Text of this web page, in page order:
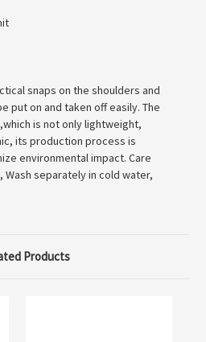
snaps on the shoulders and
put on and taken off easily. The
is not only lightweight,
its production process is
environmental impact. Care
Wash separately in cold water,
Products